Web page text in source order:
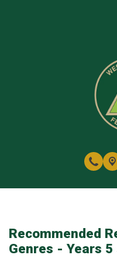
Recommended
Genres - Years 5